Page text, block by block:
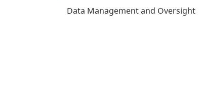
Data Management and Oversight